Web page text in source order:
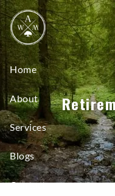
Skip to main content
Home
About
Services
Blogs
Contact